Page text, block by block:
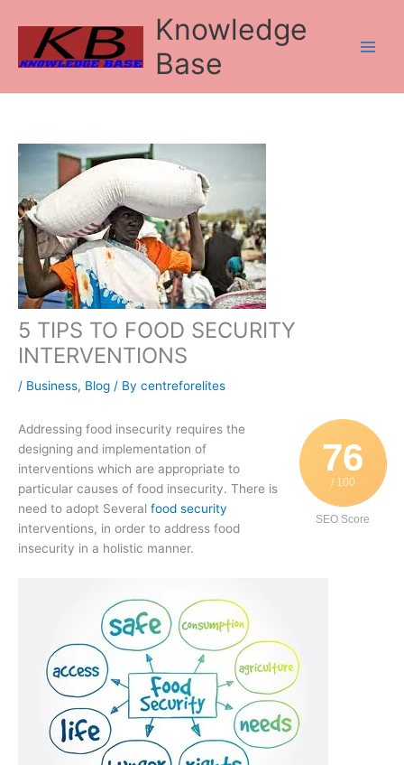
content
Knowledge
Base
5 TIPS TO FOOD SECURITY
INTERVENTIONS
/ Business, Blog / By centreforelites
76
/ 100
SEO Score
Addressing food insecurity requires the
designing and implementation of
interventions which are appropriate to
particular causes of food insecurity. There is
need to adopt Several food security
interventions, in order to address food
insecurity in a holistic manner.